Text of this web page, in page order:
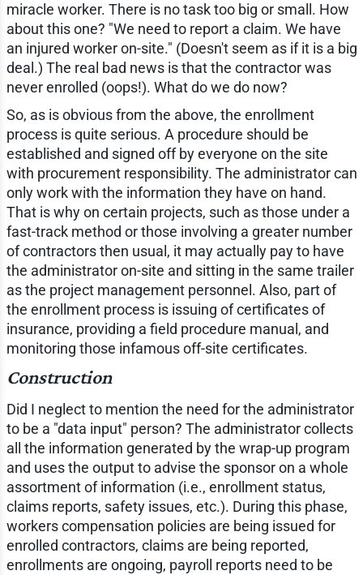
miracle worker. There is no task too big or small. How
about this one? "We need to report a claim. We have
an injured worker on-site." (Doesn't seem as if it is a big
deal.) The real bad news is that the contractor was
never enrolled (oops!). What do we do now?
So, as is obvious from the above, the enrollment
process is quite serious. A procedure should be
established and signed off by everyone on the site
with procurement responsibility. The administrator can
only work with the information they have on hand.
That is why on certain projects, such as those under a
fast-track method or those involving a greater number
of contractors then usual, it may actually pay to have
the administrator on-site and sitting in the same trailer
as the project management personnel. Also, part of
the enrollment process is issuing of certificates of
insurance, providing a field procedure manual, and
monitoring those infamous off-site certificates.
Construction
Did I neglect to mention the need for the administrator
to be a "data input" person? The administrator collects
all the information generated by the wrap-up program
and uses the output to advise the sponsor on a whole
assortment of information (i.e., enrollment status,
claims reports, safety issues, etc.). During this phase,
workers compensation policies are being issued for
enrolled contractors, claims are being reported,
enrollments are ongoing, payroll reports need to be